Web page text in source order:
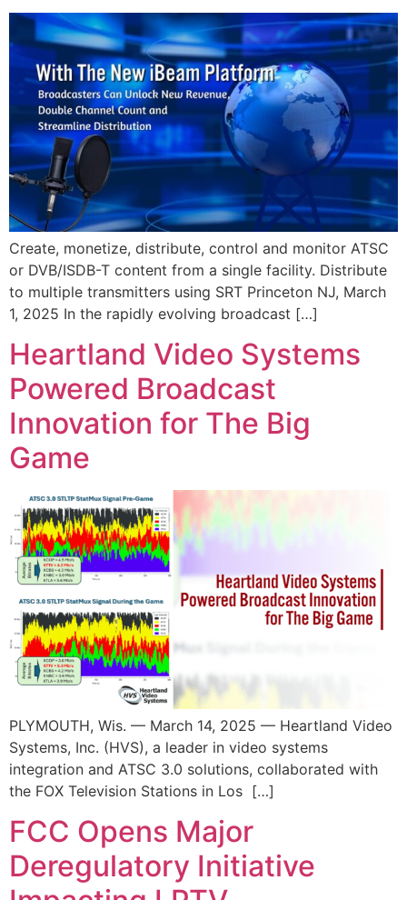
Create, monetize, distribute, control and monitor ATSC
or DVB/ISDB-T content from a single facility. Distribute
to multiple transmitters using SRT Princeton NJ, March
1, 2025 In the rapidly evolving broadcast […]
Heartland Video Systems
Powered Broadcast
Innovation for The Big
Game
PLYMOUTH, Wis. — March 14, 2025 — Heartland Video
Systems, Inc. (HVS), a leader in video systems
integration and ATSC 3.0 solutions, collaborated with
the FOX Television Stations in Los […]
FCC Opens Major
Deregulatory Initiative